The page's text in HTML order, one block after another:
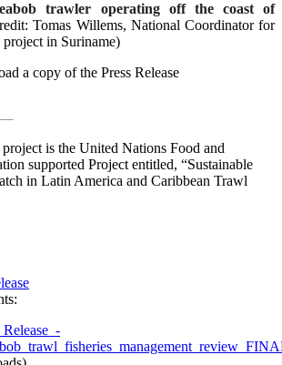
trawler operating off the coast of
Tomas Willems, National Coordinator for
in Suriname)
a copy of the Press Release
is the United Nations Food and
supported Project entitled, “Sustainable
in Latin America and Caribbean Trawl